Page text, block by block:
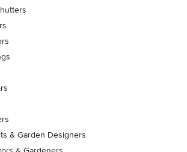
& Garden Designers